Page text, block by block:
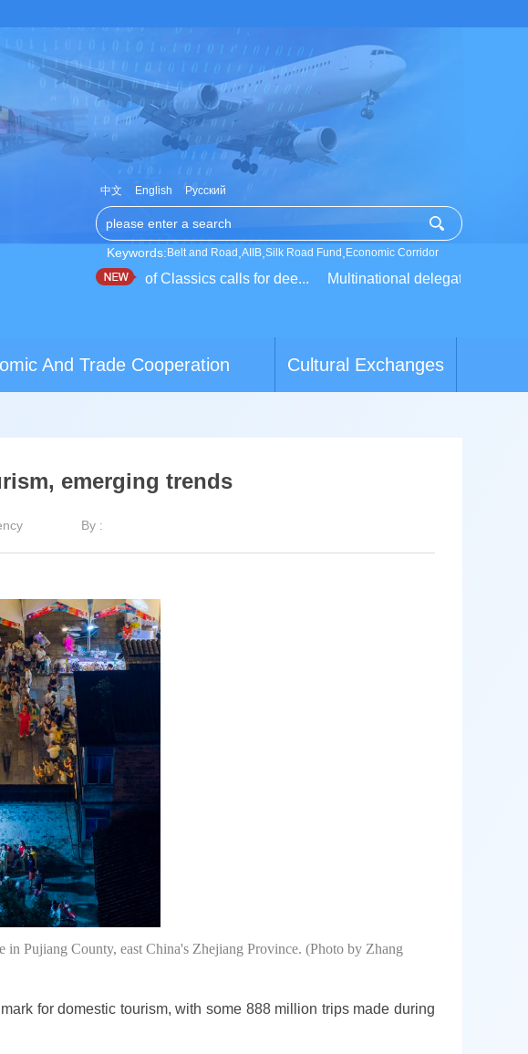
中文 English Русский
Keywords: Belt and Road AIIB Silk Road Fund Economic Corridor
World Conference of Classics calls for dee... Multinational delegation learns
And Trade Cooperation Cultural Exchanges
emerging trends
By :
Pujiang County, east China's Zhejiang Province. (Photo by Zhang
for domestic tourism, with some 888 million trips made during